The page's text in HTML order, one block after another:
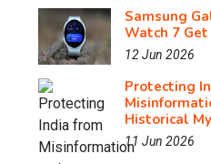
Samsung
Watch 7
12 Jun 2026
Protecting
Historical
11 Jun 2026